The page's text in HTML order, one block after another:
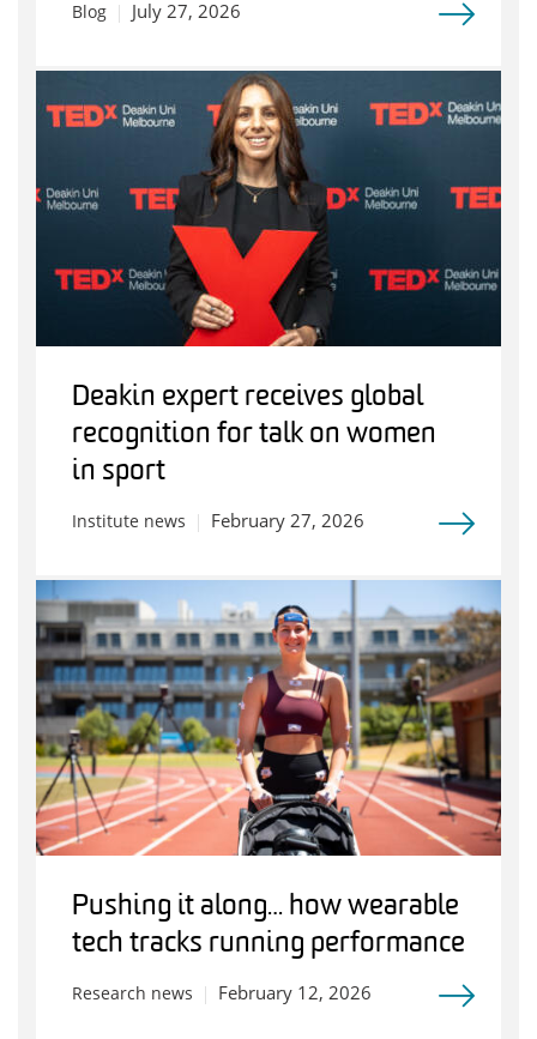
Blog July 27, 2026
Deakin expert receives global
recognition for talk on women
in sport
Institute news February 27, 2026
Pushing it along… how wearable
tech tracks running performance
Research news February 12, 2026